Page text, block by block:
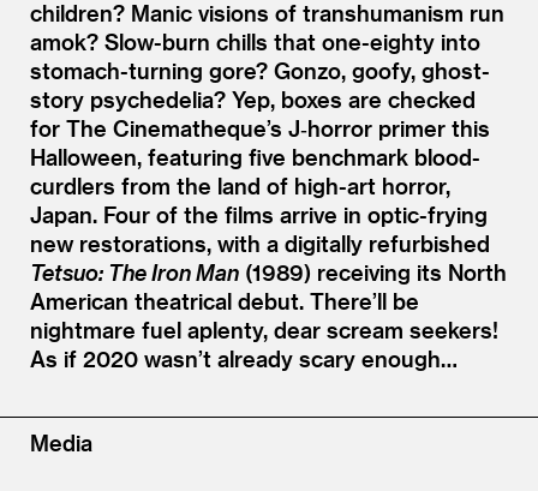
children? Manic visions of transhumanism run
amok? Slow-burn chills that one-eighty into
stomach-turning gore? Gonzo, goofy, ghost-
story psychedelia? Yep, boxes are checked
for The Cinematheque’s J‑horror primer this
Halloween, featuring five benchmark blood-
curdlers from the land of high-art horror,
Japan. Four of the films arrive in optic-frying
new restorations, with a digitally refurbished
Tetsuo: The Iron Man (1989) receiving its North
American theatrical debut. There’ll be
nightmare fuel aplenty, dear scream seekers!
As if 2020 wasn’t already scary enough…
Media